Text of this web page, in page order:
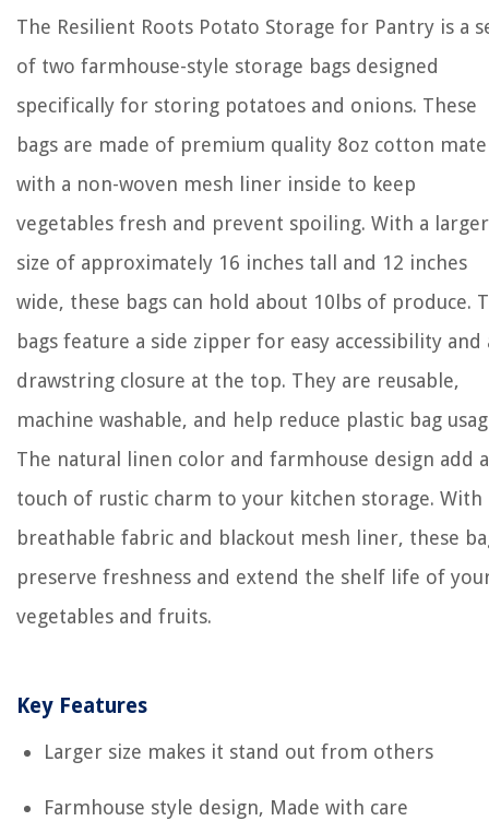
The Resilient Roots Potato Storage for Pantry is a
of two farmhouse-style storage bags designed
specifically for storing potatoes and onions. These
bags are made of premium quality 8oz cotton
with a non-woven mesh liner inside to keep
vegetables fresh and prevent spoiling. With a larger
size of approximately 16 inches tall and 12 inches
wide, these bags can hold about 10lbs of produce.
bags feature a side zipper for easy accessibility and
drawstring closure at the top. They are reusable,
machine washable, and help reduce plastic bag
The natural linen color and farmhouse design add a
touch of rustic charm to your kitchen storage. With
breathable fabric and blackout mesh liner, these
preserve freshness and extend the shelf life of
vegetables and fruits.
Key Features
Larger size makes it stand out from others
Farmhouse style design, Made with care